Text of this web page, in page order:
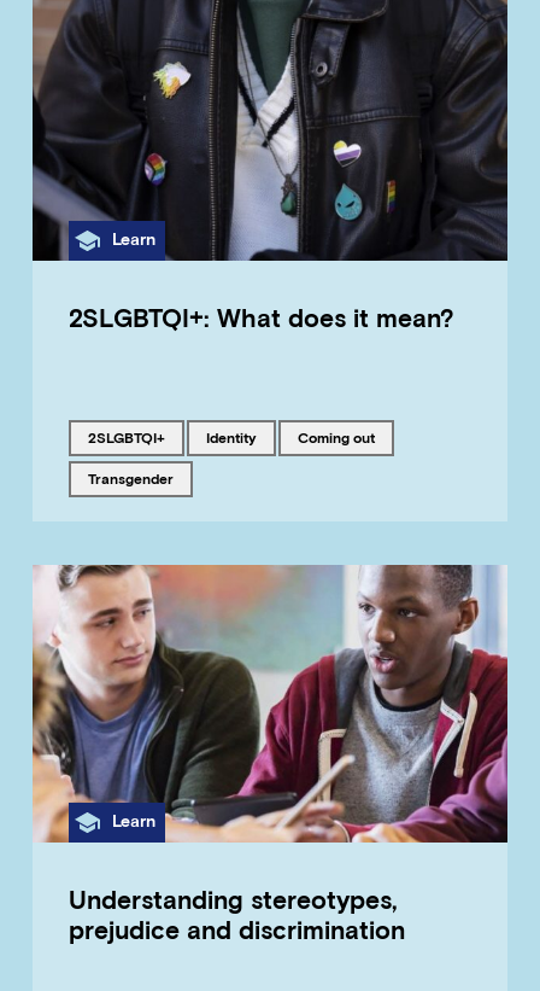
Category
Learn
2SLGBTQI+: What does it mean?
Tagged with
2SLGBTQI+ Tagged with
identity Tagged with
coming out
Tagged with
transgender
Category
Learn
Understanding stereotypes,
prejudice and discrimination